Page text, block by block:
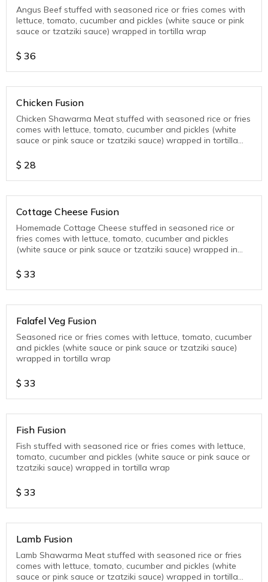
Angus Beef stuffed with seasoned rice or fries comes with
lettuce, tomato, cucumber and pickles (white sauce or pink
sauce or tzatziki sauce) wrapped in tortilla wrap
$ 36
Chicken Fusion
Chicken Shawarma Meat stuffed with seasoned rice or fries
comes with lettuce, tomato, cucumber and pickles (white
sauce or pink sauce or tzatziki sauce) wrapped in tortilla
$ 28
Cottage Cheese Fusion
Homemade Cottage Cheese stuffed in seasoned rice or
fries comes with lettuce, tomato, cucumber and pickles
(white sauce or pink sauce or tzatziki sauce) wrapped in
$ 33
Falafel Veg Fusion
Seasoned rice or fries comes with lettuce, tomato, cucumber
and pickles (white sauce or pink sauce or tzatziki sauce)
wrapped in tortilla wrap
$ 33
Fish Fusion
Fish stuffed with seasoned rice or fries comes with lettuce,
tomato, cucumber and pickles (white sauce or pink sauce or
tzatziki sauce) wrapped in tortilla wrap
$ 33
Lamb Fusion
Lamb Shawarma Meat stuffed with seasoned rice or fries
comes with lettuce, tomato, cucumber and pickles (white
sauce or pink sauce or tzatziki sauce) wrapped in tortilla